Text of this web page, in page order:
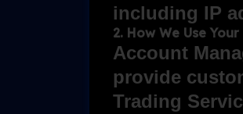
including IP
2. How We Use
Account
provide
Trading